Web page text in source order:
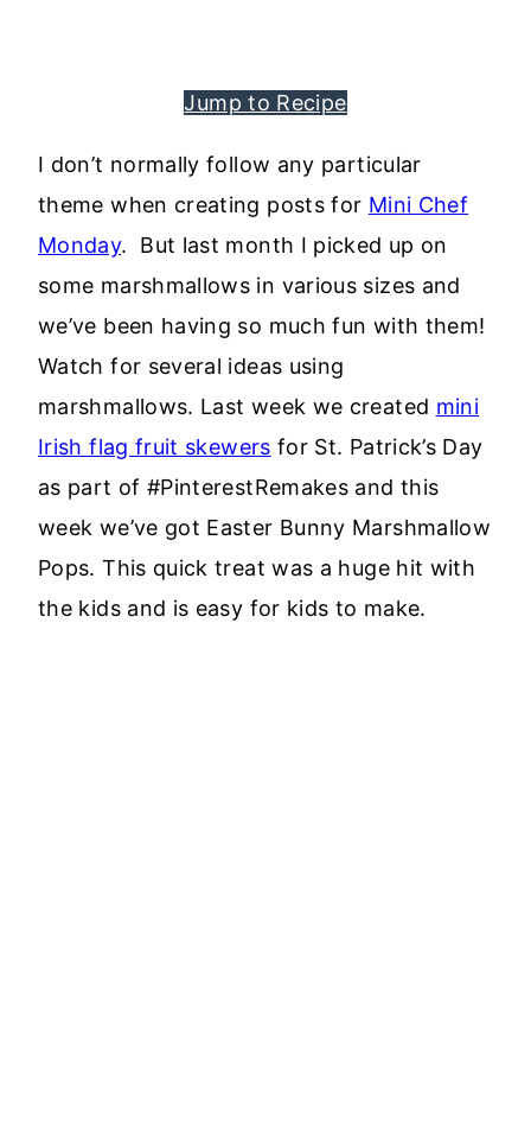
Jump to Recipe
I don’t normally follow any particular
theme when creating posts for Mini Chef
Monday. But last month I picked up on
some marshmallows in various sizes and
we’ve been having so much fun with them!
Watch for several ideas using
marshmallows. Last week we created mini
Irish flag fruit skewers for St. Patrick’s Day
as part of #PinterestRemakes and this
week we’ve got Easter Bunny Marshmallow
Pops. This quick treat was a huge hit with
the kids and is easy for kids to make.